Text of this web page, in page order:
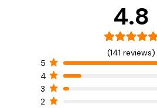
4.8
(141 reviews)
5
4
3
2